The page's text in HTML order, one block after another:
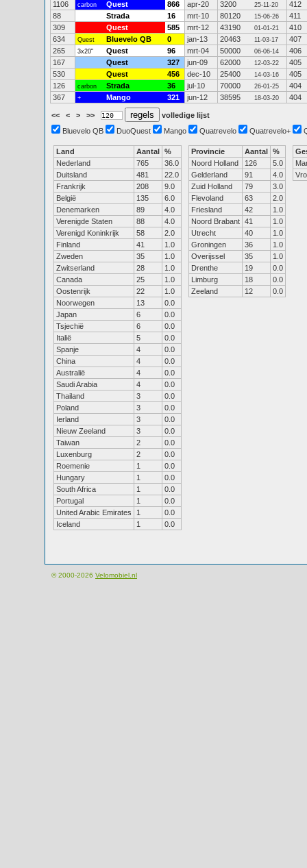
1106
carbon Quest 866 apr-20 3200 25-11-20
412
88
Strada 16 mrt-10 80120 15-06-26
411
309
Quest 585 mrt-12 43190 01-01-21
410
634
Quest Bluevelo QB 0 jan-13 20463 11-03-17
407
265
3x20" Quest 96 mrt-04 50000 06-06-14
406
167
Quest 327 jun-09 62000 12-03-22
405
530
Quest 456 dec-10 25400 14-03-16
405
126
carbon Strada 36 jul-10 70000 26-01-25
404
367
+ Mango 321 jun-12 38595 18-03-20 404
<< < > >>
volledige lijst
Bluevelo QB
DuoQuest Mango Quatrevelo Quatrevelo+
Land Aantal %
Nederland
765
36.0
Duitsland
481
22.0
Frankrijk
208
9.0
België
135
6.0
Denemarken
89
4.0
Verenigde Staten
88
4.0
Verenigd Koninkrijk
58
2.0
Finland
41
1.0
Zweden
35
1.0
Zwitserland
28
1.0
Canada
25
1.0
Oostenrijk
22
1.0
Noorwegen
13
0.0
Japan
6
0.0
Tsjechië
6
0.0
Italië
5
0.0
Spanje
4
0.0
China
4
0.0
Australië
4
0.0
Saudi Arabia
4
0.0
Thailand
3
0.0
Poland
3
0.0
Ierland
3
0.0
Nieuw Zeeland
3
0.0
Taiwan
2
0.0
Luxenburg
2
0.0
Roemenie
1
0.0
Hungary
1
0.0
South Africa
1
0.0
Portugal
1
0.0
United Arabic Emirates
1
0.0
Iceland
1 0.0
Provincie Aantal %
Noord Holland
126
5.0
Gelderland
91
4.0
Zuid Holland
79
3.0
Flevoland
63
2.0
Friesland
42
1.0
Noord Brabant 41
1.0
Utrecht
40
1.0
Groningen
36
1.0
Overijssel
35
1.0
Drenthe
19
0.0
Limburg
18
0.0
Zeeland
12 0.0
© 2000-2026 Velomobiel.nl